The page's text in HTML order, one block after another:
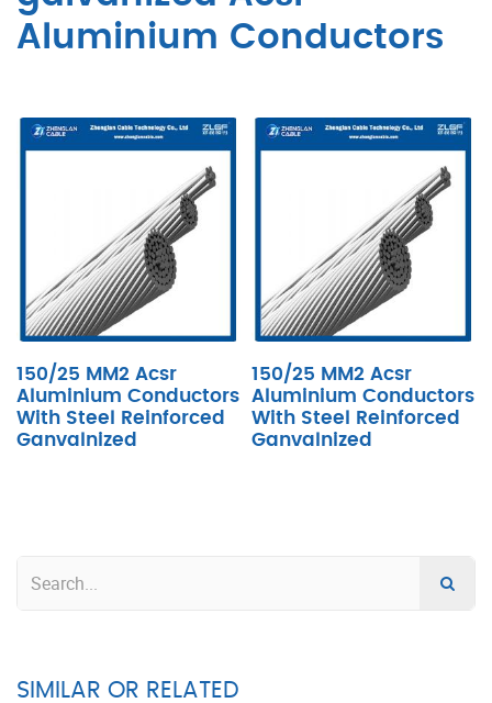
Aluminium Conductors
150/25 MM2 Acsr
Aluminium Conductors
With Steel Reinforced
Ganvalnized
150/25 MM2 Acsr
Aluminium Conductors
With Steel Reinforced
Ganvalnized
SIMILAR OR RELATED